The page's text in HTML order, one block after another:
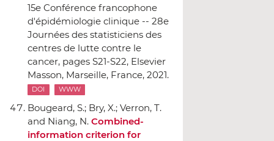
15e Conférence francophone
d'épidémiologie clinique -- 28e
Journées des statisticiens des
centres de lutte contre le
cancer, pages S21-S22, Elsevier
Masson, Marseille, France, 2021.
DOI WWW
Bougeard, S.; Bry, X.; Verron, T.
and Niang, N. Combined-
information criterion for